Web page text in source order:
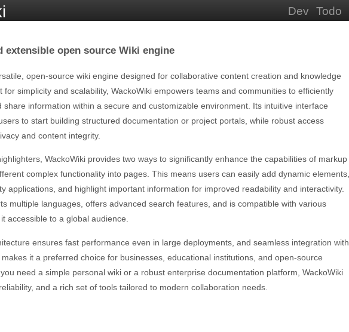
Dev Todo
extensible open source Wiki engine
open-source wiki engine designed for collaborative content creation and knowledge
for simplicity and scalability, WackoWiki empowers teams and communities to efficiently
share information within a secure and customizable environment. Its intuitive interface
to start building structured documentation or project portals, while robust access
and content integrity.
WackoWiki provides two ways to significantly enhance the capabilities of markup
complex functionality into pages. This means users can easily add dynamic elements,
applications, and highlight important information for improved readability and interactivity.
multiple languages, offers advanced search features, and is compatible with various
accessible to a global audience.
ensures fast performance even in large deployments, and seamless integration with
it a preferred choice for businesses, educational institutions, and open-source
need a simple personal wiki or a robust enterprise documentation platform, WackoWiki
and a rich set of tools tailored to modern collaboration needs.